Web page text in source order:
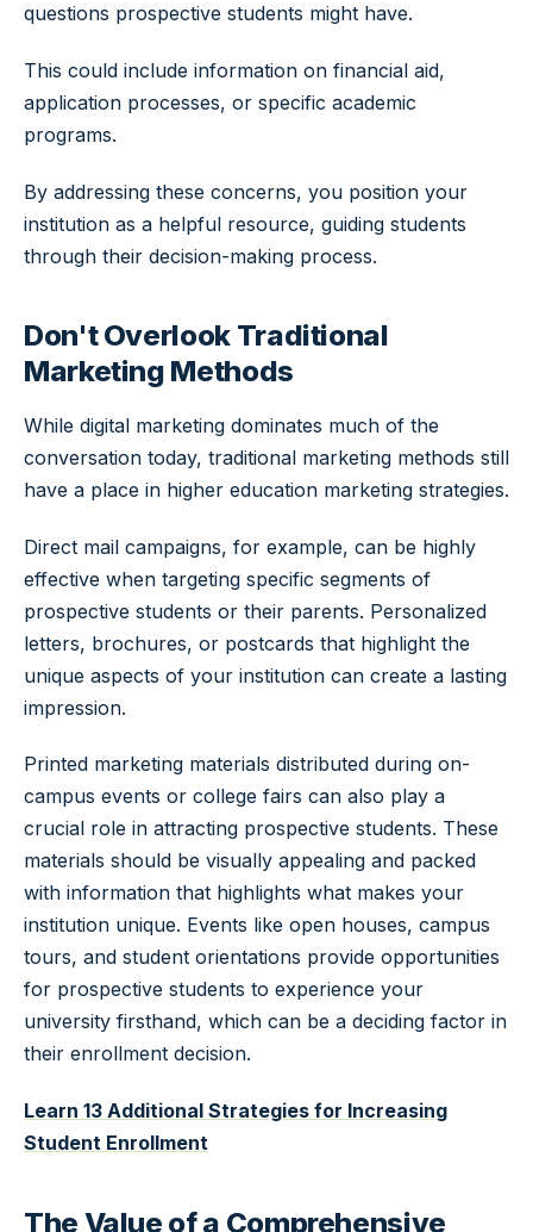
questions prospective students might have.
This could include information on financial aid,
application processes, or specific academic
programs.
By addressing these concerns, you position your
institution as a helpful resource, guiding students
through their decision-making process.
Don't Overlook Traditional
Marketing Methods
While digital marketing dominates much of the
conversation today, traditional marketing methods still
have a place in higher education marketing strategies.
Direct mail campaigns, for example, can be highly
effective when targeting specific segments of
prospective students or their parents. Personalized
letters, brochures, or postcards that highlight the
unique aspects of your institution can create a lasting
impression.
Printed marketing materials distributed during on-
campus events or college fairs can also play a
crucial role in attracting prospective students. These
materials should be visually appealing and packed
with information that highlights what makes your
institution unique. Events like open houses, campus
tours, and student orientations provide opportunities
for prospective students to experience your
university firsthand, which can be a deciding factor in
their enrollment decision.
Learn 13 Additional Strategies for Increasing
Student Enrollment
The Value of a Comprehensive